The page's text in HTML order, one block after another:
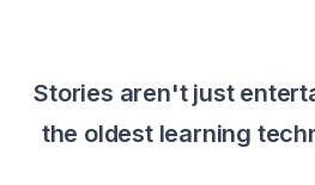
Stories aren't just
the oldest learning